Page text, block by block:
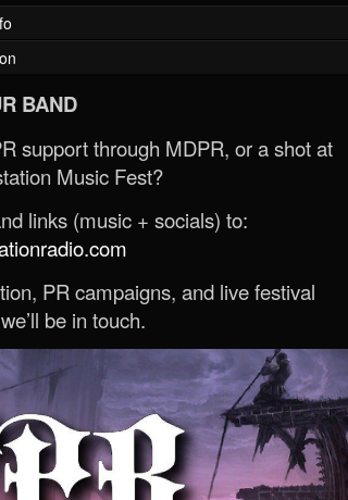
BAND
support through MDPR, or a shot at
Music Fest?
links (music + socials) to:
PR campaigns, and live festival
be in touch.